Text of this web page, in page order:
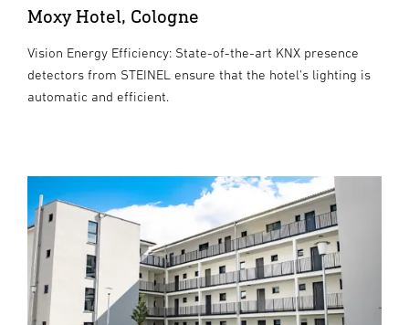
Moxy Hotel, Cologne
Vision Energy Efficiency: State-of-the-art KNX presence
detectors from STEINEL ensure that the hotel's lighting is
automatic and efficient.